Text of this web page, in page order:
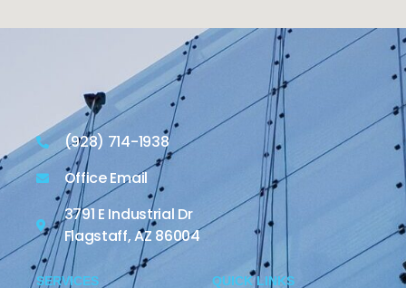
(928) 714-1938
Office Email
3791 E Industrial Dr
Flagstaff, AZ 86004
SERVICES QUICK LINKS